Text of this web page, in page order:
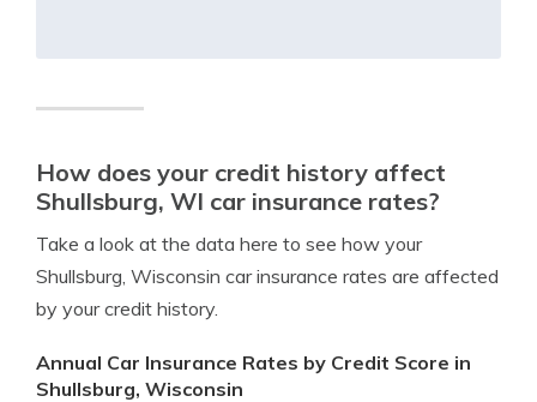
How does your credit history affect
Shullsburg, WI car insurance rates?
Take a look at the data here to see how your
Shullsburg, Wisconsin car insurance rates are affected
by your credit history.
Annual Car Insurance Rates by Credit Score in
Shullsburg, Wisconsin